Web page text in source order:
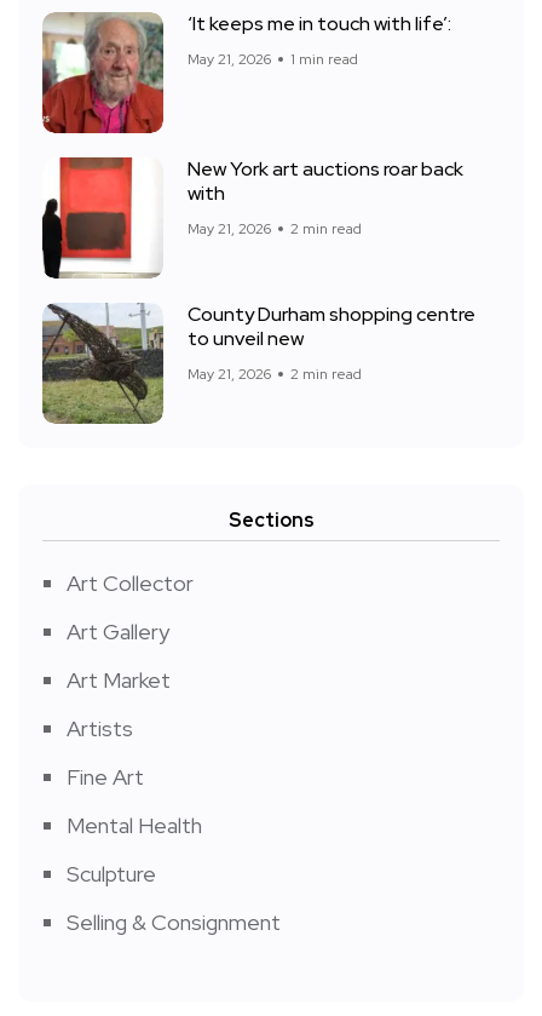
‘It keeps me in touch with life’:
May 21, 2026 1 min read
New York art auctions roar back
with
May 21, 2026 2 min read
County Durham shopping centre
to unveil new
May 21, 2026 2 min read
Sections
Art Collector
Art Gallery
Art Market
Artists
Fine Art
Mental Health
Sculpture
Selling & Consignment